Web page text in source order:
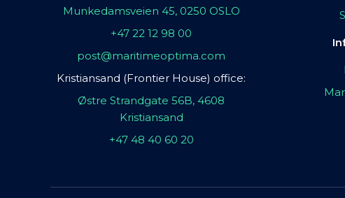
Munkedamsveien 45, 0250 OSLO
+47 22 12 98 00
post@maritimeoptima.com
Kristiansand (Frontier House) office:
Østre Strandgate 56B, 4608
Kristiansand
+47 48 40 60 20